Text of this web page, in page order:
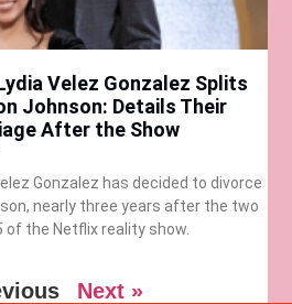
Velez Gonzalez Splits
Johnson: Details Their
After the Show
Gonzalez has decided to divorce
nearly three years after the two
the Netflix reality show.
Next »